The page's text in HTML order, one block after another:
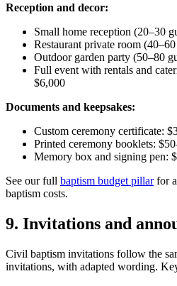
Reception and decor:
Small home reception (20–30
Restaurant private room
Outdoor garden party (50–80
Full event with rentals and
$6,000
Documents and keepsakes:
Custom ceremony certificate:
Printed ceremony booklets:
Memory box and signing pen:
See our full baptism budget pillar for
baptism costs.
9. Invitations and
Civil baptism invitations follow the
invitations, with adapted wording.